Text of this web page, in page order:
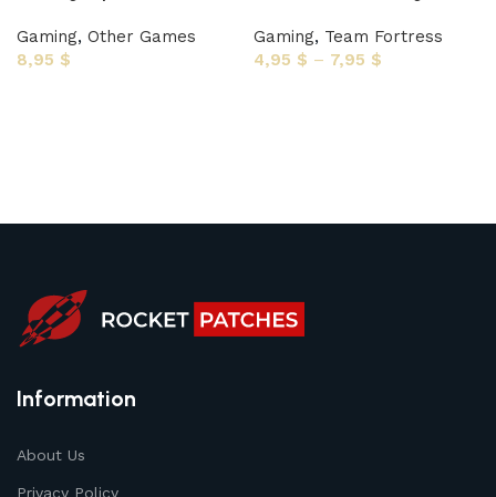
Gaming, Other Games
8,95 $
Gaming, Team Fortress
4,95 $ – 7,95 $
Information
About Us
Privacy Policy